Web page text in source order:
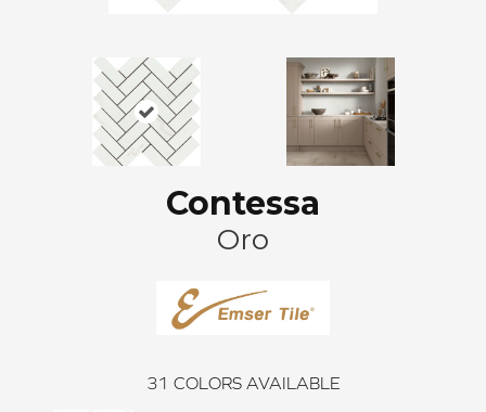
Contessa
Oro
31 COLORS AVAILABLE